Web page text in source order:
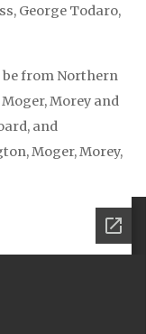
George Todaro,
be from Northern
Morey and
and
Moger, Morey,